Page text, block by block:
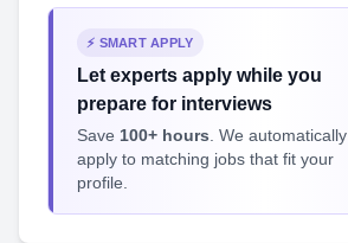
⚡ SMART APPLY
Let experts apply while you
prepare for interviews
Save 100+ hours . We automatically
apply to matching jobs that fit your
profile.